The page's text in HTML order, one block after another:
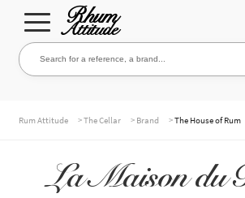
Go
to
Go
to
Search for a reference, a brand...
OUR RUMS
Rum Attitude >The Cellar > Brand >The House of Rum
La Maison du